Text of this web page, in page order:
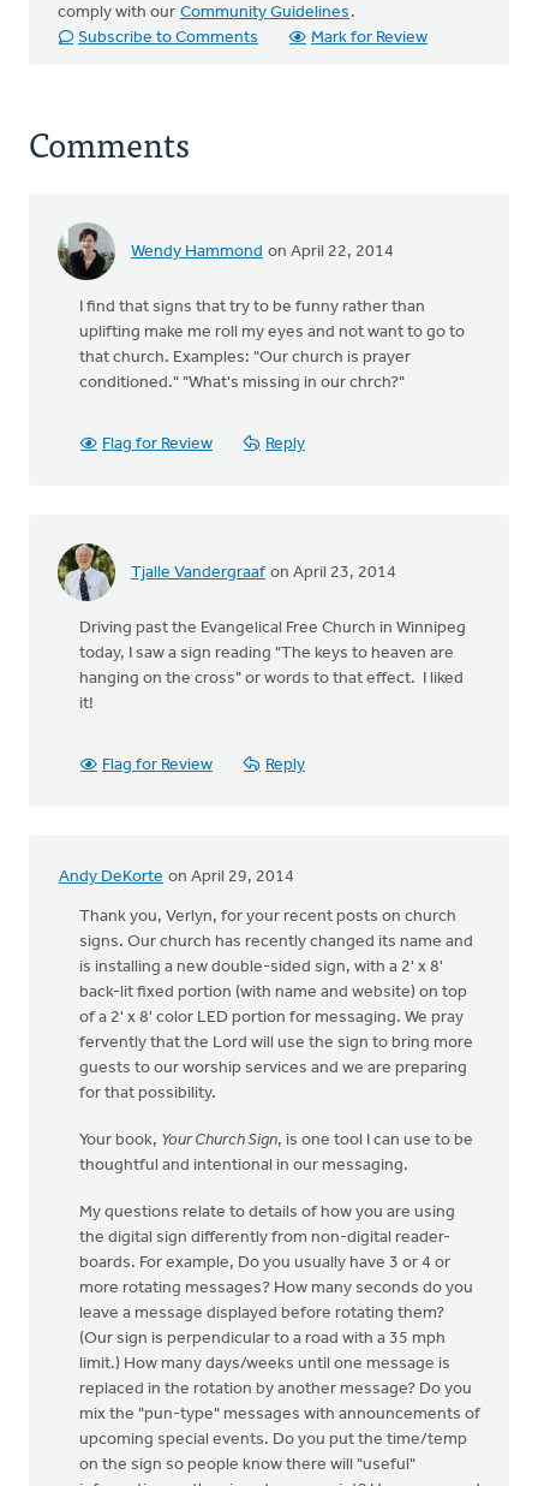
comply with our Community Guidelines .
Subscribe to Comments
Mark for Review
Comments
Wendy Hammond on April 22, 2014
I find that signs that try to be funny rather than
uplifting make me roll my eyes and not want to go to
that church. Examples: "Our church is prayer
conditioned." "What's missing in our chrch?"
Flag for Review Reply
Tjalle Vandergraaf on April 23, 2014
Driving past the Evangelical Free Church in Winnipeg
today, I saw a sign reading "The keys to heaven are
hanging on the cross" or words to that effect. I liked
it!
Flag for Review Reply
Andy DeKorte on April 29, 2014
Thank you, Verlyn, for your recent posts on church
signs. Our church has recently changed its name and
is installing a new double-sided sign, with a 2' x 8'
back-lit fixed portion (with name and website) on top
of a 2' x 8' color LED portion for messaging. We pray
fervently that the Lord will use the sign to bring more
guests to our worship services and we are preparing
for that possibility.
Your book, Your Church Sign, is one tool I can use to be
thoughtful and intentional in our messaging.
My questions relate to details of how you are using
the digital sign differently from non-digital reader-
boards. For example, Do you usually have 3 or 4 or
more rotating messages? How many seconds do you
leave a message displayed before rotating them?
(Our sign is perpendicular to a road with a 35 mph
limit.) How many days/weeks until one message is
replaced in the rotation by another message? Do you
mix the "pun-type" messages with announcements of
upcoming special events. Do you put the time/temp
on the sign so people know there will "useful"